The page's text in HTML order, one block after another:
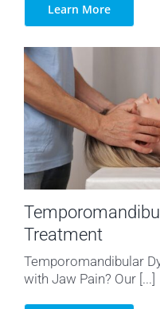
Learn More
Treatment
Temporomandibular
with Jaw Pain? Our [...]